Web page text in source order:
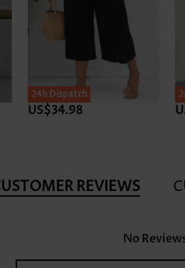
24h Dispatch
US$34.98
REVIEWS
No